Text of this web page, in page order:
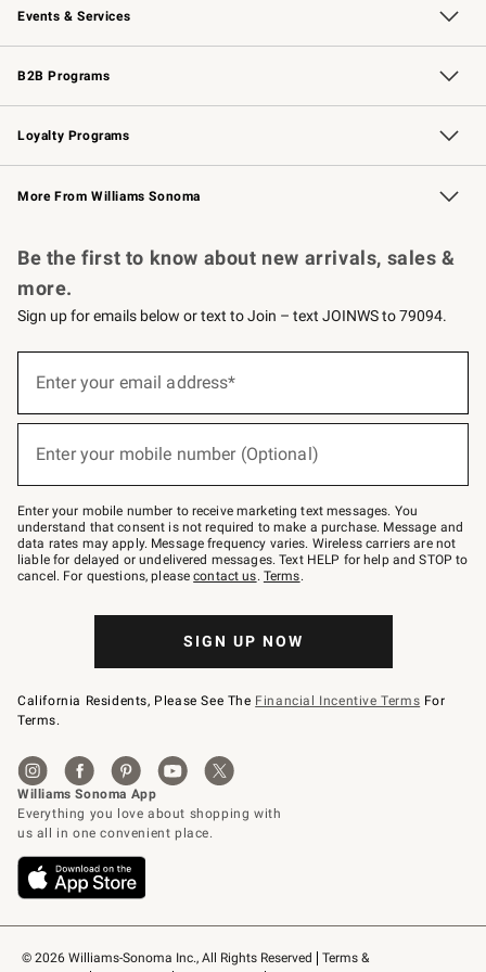
Events & Services
Wedding & Gift Registry Free Design Services
Events Knife Sharpening
Gift Cards
B2B Programs
B2B Overview Contract
Trade Professional Chefs
Corporate Gifting
Loyalty Programs
Williams Sonoma Credit Card Key Rewards
Williams Sonoma Reserve
More From Williams Sonoma
© 2026 Williams-Sonoma Inc., All Rights Reserved
Terms &
Be the first to know about new arrivals, sales &
more.
Sign up for emails below or text to Join – text JOINWS to 79094.
below
Join
–
text
JOINWS
to
79094.
Enter your email address*
Enter your mobile number (Optional)
Enter your mobile number to receive marketing text messages. You
understand that consent is not required to make a purchase. Message and
data rates may apply. Message frequency varies. Wireless carriers are not
liable for delayed or undelivered messages. Text HELP for help and STOP to
cancel. For questions, pleasecontact us. Terms.
SIGN UP NOW
California Residents, Please See The Financial Incentive Terms For
Terms.